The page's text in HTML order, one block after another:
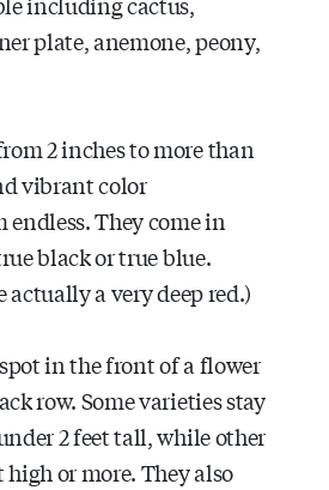
plate, anemone, peony,
2 inches to more than
vibrant color
They come in
black or true blue.
actually a very deep red.)
in the front of a flower
row. Some varieties stay
2 feet tall, while other
or more. They also